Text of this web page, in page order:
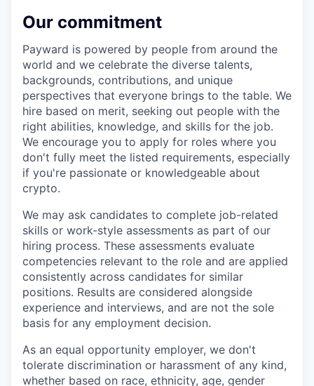
Our commitment
Payward is powered by people from around the
world and we celebrate the diverse talents,
backgrounds, contributions, and unique
perspectives that everyone brings to the table. We
hire based on merit, seeking out people with the
right abilities, knowledge, and skills for the job.
We encourage you to apply for roles where you
don't fully meet the listed requirements, especially
if you're passionate or knowledgeable about
crypto.
We may ask candidates to complete job-related
skills or work-style assessments as part of our
hiring process. These assessments evaluate
competencies relevant to the role and are applied
consistently across candidates for similar
positions. Results are considered alongside
experience and interviews, and are not the sole
basis for any employment decision.
As an equal opportunity employer, we don't
tolerate discrimination or harassment of any kind,
whether based on race, ethnicity, age, gender